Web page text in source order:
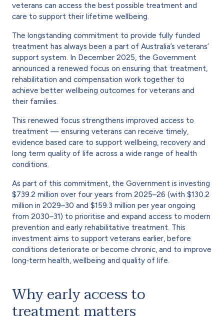
veterans can access the best possible treatment and
care to support their lifetime wellbeing.
The longstanding commitment to provide fully funded
treatment has always been a part of Australia’s veterans’
support system. In December 2025, the Government
announced a renewed focus on ensuring that treatment,
rehabilitation and compensation work together to
achieve better wellbeing outcomes for veterans and
their families.
This renewed focus strengthens improved access to
treatment — ensuring veterans can receive timely,
evidence based care to support wellbeing, recovery and
long term quality of life across a wide range of health
conditions.
As part of this commitment, the Government is investing
$739.2 million over four years from 2025–26 (with $130.2
million in 2029–30 and $159.3 million per year ongoing
from 2030–31) to prioritise and expand access to modern
prevention and early rehabilitative treatment. This
investment aims to support veterans earlier, before
conditions deteriorate or become chronic, and to improve
long‑term health, wellbeing and quality of life.
Why early access to
treatment matters